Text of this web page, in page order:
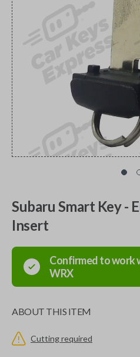
Subaru Smart Key -
Insert
Confirmed to work
WRX
ABOUT THIS ITEM
Cutting required